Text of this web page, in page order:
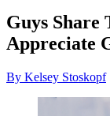
Guys Share
Appreciate
By Kelsey Stoskopf